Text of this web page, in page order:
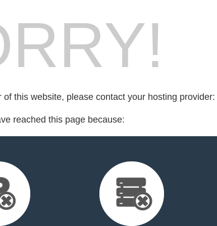
of this website, please contact your hosting provider:
reached this page because: